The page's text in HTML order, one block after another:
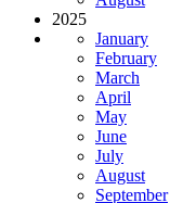
2025
January
February
March
April
May
June
July
August
September